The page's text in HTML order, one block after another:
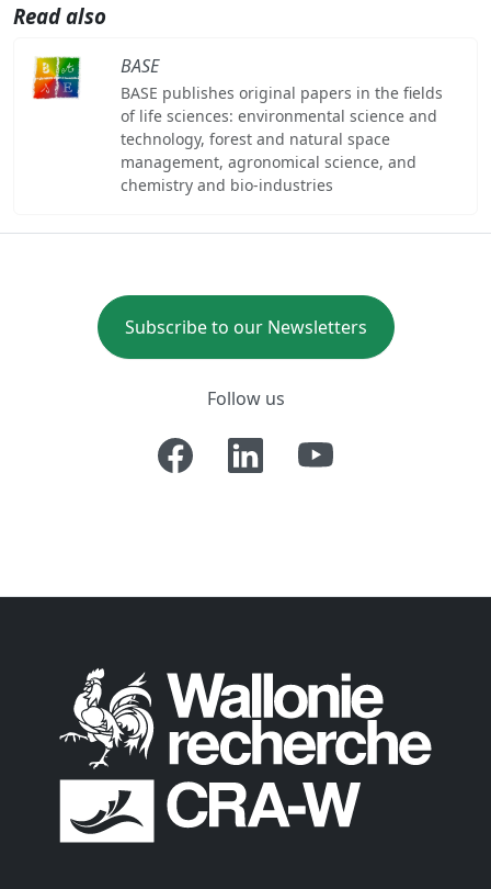
Read also
BASE
BASE publishes original papers in the fields
of life sciences: environmental science and
technology, forest and natural space
management, agronomical science, and
chemistry and bio-industries
Subscribe to our Newsletters
Follow us